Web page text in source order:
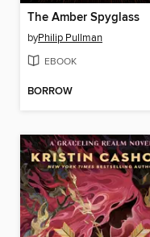
The Amber Spyglass
byPhilip Pullman
EBOOK
BORROW